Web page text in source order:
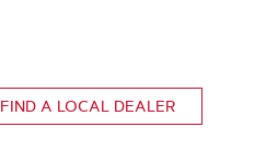
FIND A LOCAL DEALER